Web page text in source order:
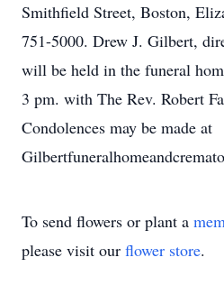
Smithfield Street, Boston,
751-5000. Drew J. Gilbert,
will be held in the funeral
3 pm. with The Rev. Robert
Condolences may be made at
To send flowers or plant a
please visit our flower store.